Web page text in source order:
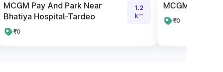
MCGM Pay And Park Near
Bhatiya Hospital-Tardeo
₹0
1.2
km
MCGM Paid
₹0